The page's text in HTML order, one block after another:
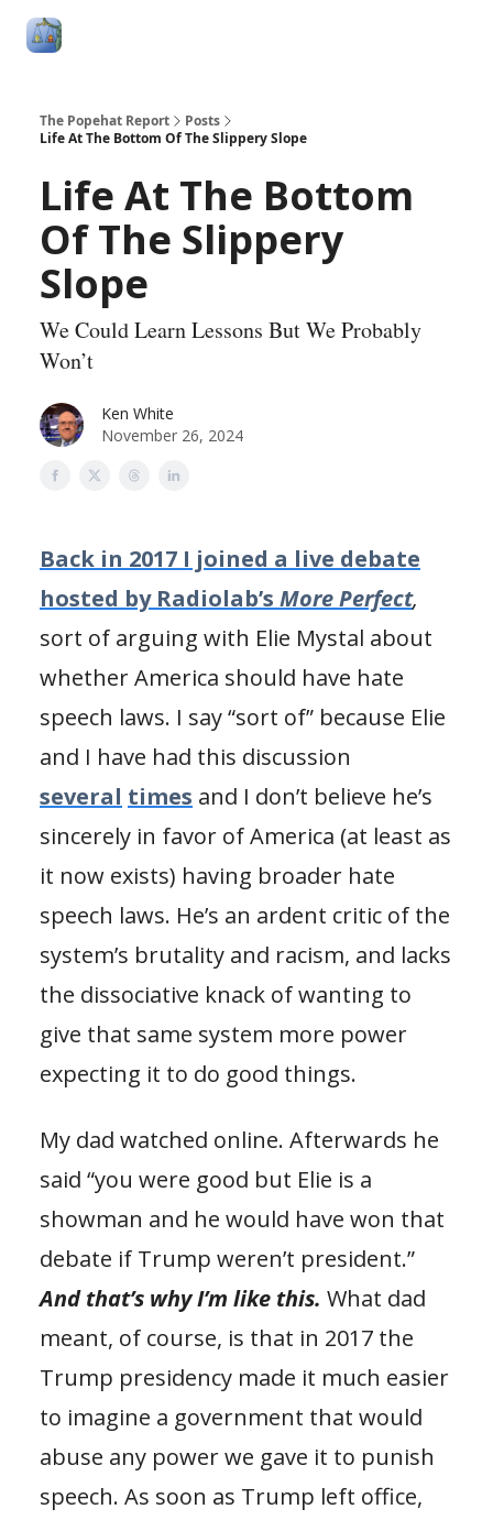
The Popehat Report
Posts
Life At The Bottom Of The Slippery Slope
Life At The Bottom
Of The Slippery
Slope
We Could Learn Lessons But We Probably
Won’t
Ken White
November 26, 2024
Back in 2017 I joined a live debate
hosted by Radiolab’s More Perfect,
sort of arguing with Elie Mystal about
whether America should have hate
speech laws. I say “sort of” because Elie
and I have had this discussion
several times and I don’t believe he’s
sincerely in favor of America (at least as
it now exists) having broader hate
speech laws. He’s an ardent critic of the
system’s brutality and racism, and lacks
the dissociative knack of wanting to
give that same system more power
expecting it to do good things.
My dad watched online. Afterwards he
said “you were good but Elie is a
showman and he would have won that
debate if Trump weren’t president.”
And that’s why I’m like this. What dad
meant, of course, is that in 2017 the
Trump presidency made it much easier
to imagine a government that would
abuse any power we gave it to punish
speech. As soon as Trump left office,